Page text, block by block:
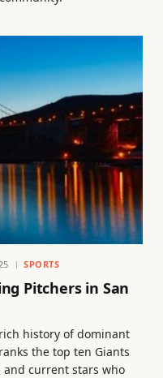
SPORTS
Pitchers in San
history of dominant
the top ten Giants
current stars who